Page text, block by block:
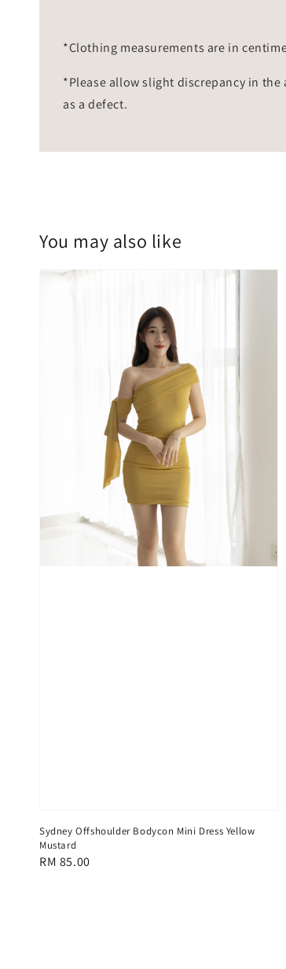
*Clothing measurements are in
*Please allow slight discrepancy in
as a defect.
You may also like
Sydney Offshoulder Bodycon Mini Dress Yellow
Mustard
Regular
RM 85.00